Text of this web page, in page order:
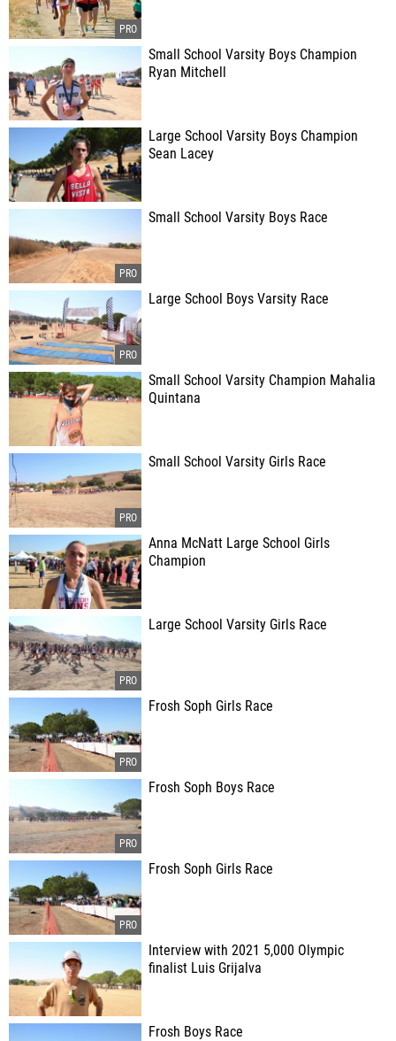
Small School Varsity Boys Champion
Ryan Mitchell
Large School Varsity Boys Champion
Sean Lacey
Small School Varsity Boys Race
Large School Boys Varsity Race
Small School Varsity Champion Mahalia
Quintana
Small School Varsity Girls Race
Anna McNatt Large School Girls
Champion
Large School Varsity Girls Race
Frosh Soph Girls Race
Frosh Soph Boys Race
Frosh Soph Girls Race
Interview with 2021 5,000 Olympic
finalist Luis Grijalva
Frosh Boys Race